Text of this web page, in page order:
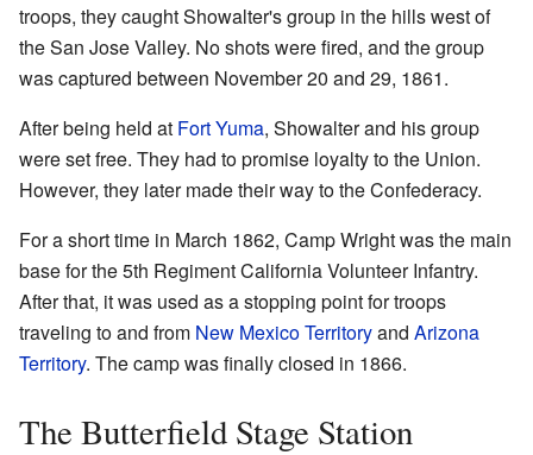
troops, they caught Showalter's group in the hills west of
the San Jose Valley. No shots were fired, and the group
was captured between November 20 and 29, 1861.
After being held at Fort Yuma, Showalter and his group
were set free. They had to promise loyalty to the Union.
However, they later made their way to the Confederacy.
For a short time in March 1862, Camp Wright was the main
base for the 5th Regiment California Volunteer Infantry.
After that, it was used as a stopping point for troops
traveling to and from New Mexico Territoryand Arizona
Territory. The camp was finally closed in 1866.
The Butterfield Stage Station